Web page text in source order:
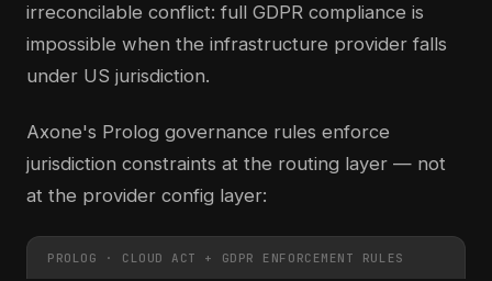
irreconcilable conflict: full GDPR compliance is
impossible when the infrastructure provider falls
under US jurisdiction.
Axone's Prolog governance rules enforce
jurisdiction constraints at the routing layer — not
at the provider config layer:
PROLOG · CLOUD ACT + GDPR ENFORCEMENT RULES